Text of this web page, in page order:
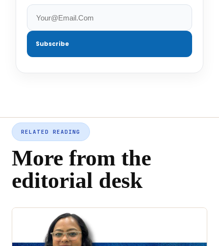
Subscribe
RELATED READING
More from the
editorial desk